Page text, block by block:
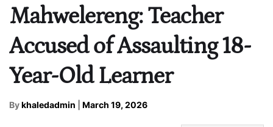
Mahwelereng: Teacher
Accused of Assaulting 18-
Year-Old Learner
Bykhaledadmin March 19, 2026